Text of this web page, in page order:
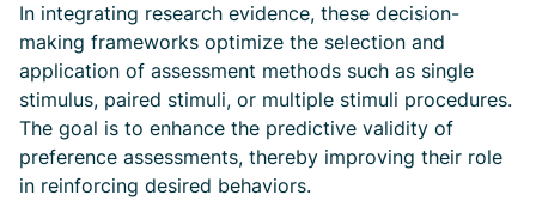
In integrating research evidence, these decision-
making frameworks optimize the selection and
application of assessment methods such as single
stimulus, paired stimuli, or multiple stimuli procedures.
The goal is to enhance the predictive validity of
preference assessments, thereby improving their role
in reinforcing desired behaviors.